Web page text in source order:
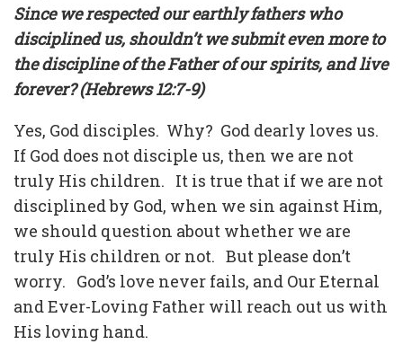
Since we respected our earthly fathers who
disciplined us, shouldn’t we submit even more to
the discipline of the Father of our spirits, and live
forever? (Hebrews 12:7-9)
Yes, God disciples. Why? God dearly loves us.
If God does not disciple us, then we are not
truly His children. It is true that if we are not
disciplined by God, when we sin against Him,
we should question about whether we are
truly His children or not. But please don’t
worry. God’s love never fails, and Our Eternal
and Ever-Loving Father will reach out us with
His loving hand.